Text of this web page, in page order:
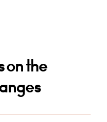
on the